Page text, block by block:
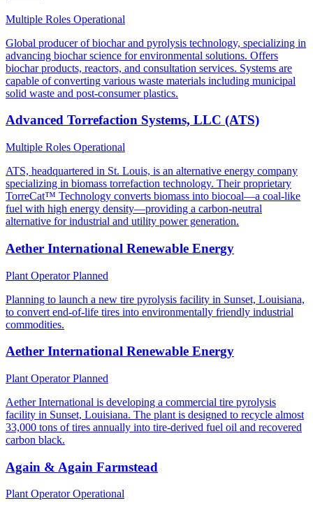
Multiple Roles Operational
Global producer of biochar and pyrolysis technology, specializing in
advancing biochar science for environmental solutions. Offers
biochar products, reactors, and consultation services. Systems are
capable of converting various waste materials including municipal
solid waste and post-consumer plastics.
Advanced Torrefaction Systems, LLC (ATS)
Multiple Roles Operational
ATS, headquartered in St. Louis, is an alternative energy company
specializing in biomass torrefaction technology. Their proprietary
TorreCat™ Technology converts biomass into biocoal—a coal-like
fuel with high energy density—providing a carbon-neutral
alternative for industrial and utility power generation.
Aether International Renewable Energy
Plant OperatorPlanned
Planning to launch a new tire pyrolysis facility in Sunset, Louisiana,
to convert end-of-life tires into environmentally friendly industrial
commodities.
Aether International Renewable Energy
Plant OperatorPlanned
Aether International is developing a commercial tire pyrolysis
facility in Sunset, Louisiana. The plant is designed to recycle almost
33,000 tons of tires annually into tire-derived fuel oil and recovered
carbon black.
Again & Again Farmstead
Plant OperatorOperational